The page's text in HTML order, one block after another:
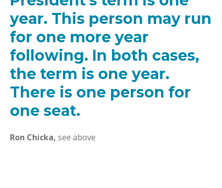
year. This person may run
for one more year
following. In both cases,
the term is one year.
There is one person for
one seat.
Ron Chicka, see above